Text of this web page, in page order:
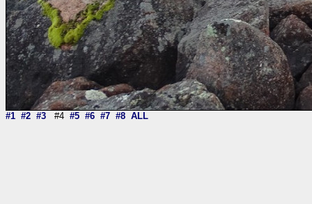
#1 #2 #3 #4 #5 #6 #7 #8 ALL